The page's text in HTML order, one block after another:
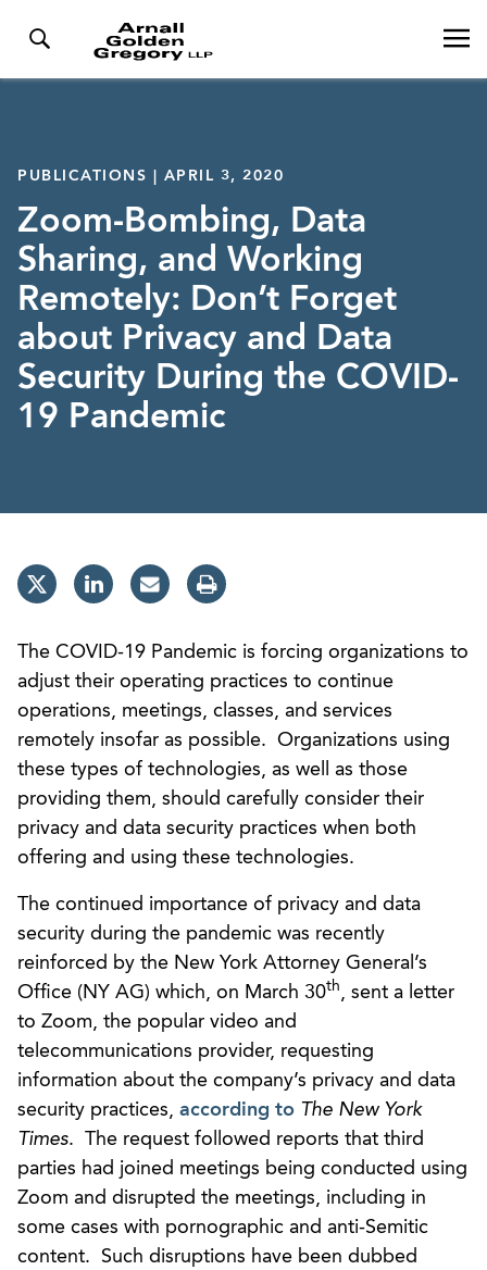
PUBLICATIONS | APRIL 3, 2020
Zoom-Bombing, Data
Sharing, and Working
Remotely: Don’t Forget
about Privacy and Data
Security During the COVID-
19 Pandemic
The COVID-19 Pandemic is forcing organizations to
adjust their operating practices to continue
operations, meetings, classes, and services
remotely insofar as possible. Organizations using
these types of technologies, as well as those
providing them, should carefully consider their
privacy and data security practices when both
offering and using these technologies.
The continued importance of privacy and data
security during the pandemic was recently
reinforced by the New York Attorney General’s
Office (NY AG) which, on March 30th , sent a letter
to Zoom, the popular video and
telecommunications provider, requesting
information about the company’s privacy and data
security practices, according to The New York
Times. The request followed reports that third
parties had joined meetings being conducted using
Zoom and disrupted the meetings, including in
some cases with pornographic and anti-Semitic
content. Such disruptions have been dubbed